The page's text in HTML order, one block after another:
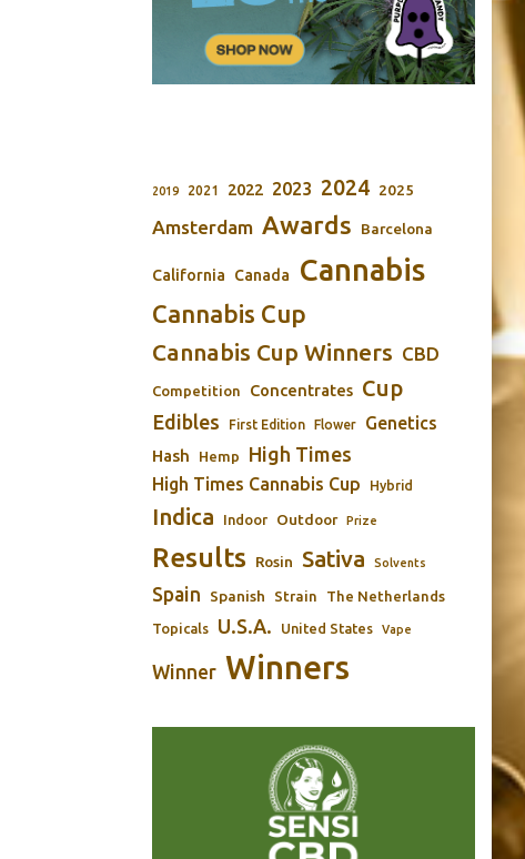
2019 2021 2022 2023 2024 2025
Amsterdam Awards Barcelona
California Canada Cannabis
Cannabis Cup
Cannabis Cup Winners CBD
Competition Concentrates Cup
Edibles First Edition Flower Genetics
Hash Hemp High Times
High Times Cannabis Cup Hybrid
Indica Indoor Outdoor Prize
Results Rosin Sativa Solvents
Spain Spanish Strain The Netherlands
Topicals U.S.A. United States Vape
Winner Winners